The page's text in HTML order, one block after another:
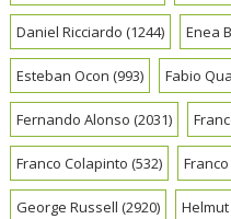
Daniel Ricciardo (1244) Enea
Esteban Ocon (993) Fabio
Fernando Alonso (2031)
Franco Colapinto (532)
George Russell (2920)